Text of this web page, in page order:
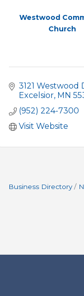
Westwood
Church
3121 Westwood
Excelsior MN
(952) 224-7300
Visit Website
Business Directory